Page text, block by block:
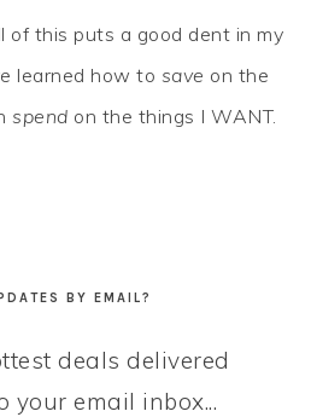
of this puts a good dent in my
learned how to save on the
spend on the things I WANT.
BY EMAIL?
deals delivered
your email inbox...